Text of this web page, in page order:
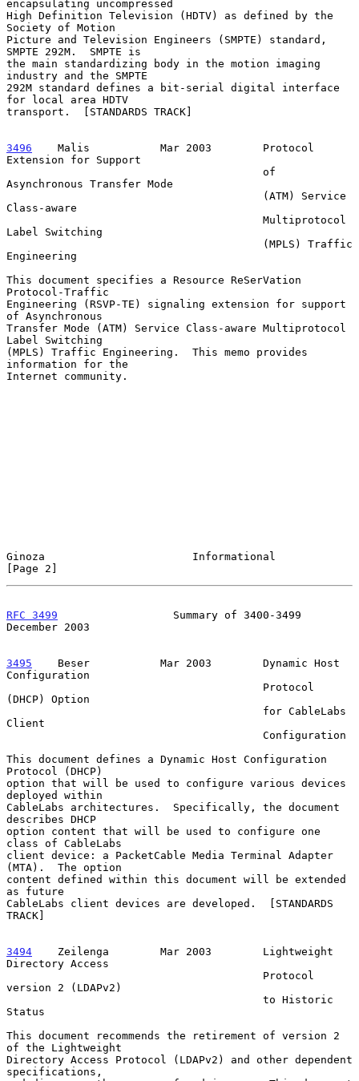
encapsulating uncompressed
High Definition Television (HDTV) as defined by the
Society of Motion
Picture and Television Engineers (SMPTE) standard,
SMPTE 292M.  SMPTE is
the main standardizing body in the motion imaging
industry and the SMPTE
292M standard defines a bit-serial digital interface
for local area HDTV
transport.  [STANDARDS TRACK]
3496
    Malis
         Mar 2003        Protocol
Extension for Support
Asynchronous Transfer Mode
Class-aware
Label Switching
Engineering
This document specifies a Resource ReSerVation
Protocol-Traffic
Engineering (RSVP-TE) signaling extension for support
of Asynchronous
Transfer Mode (ATM) Service Class-aware Multiprotocol
Label Switching
(MPLS) Traffic Engineering.  This memo provides
information for the
Internet community.
Ginoza                       Informational
[Page 2]
RFC 3499
                  Summary of 3400-3499
December 2003
3495
    Beser
         Mar 2003        Dynamic Host
Configuration
(DHCP) Option
Client
This document defines a Dynamic Host Configuration
Protocol (DHCP)
option that will be used to configure various devices
deployed within
CableLabs architectures.  Specifically, the document
describes DHCP
option content that will be used to configure one
class of CableLabs
client device: a PacketCable Media Terminal Adapter
(MTA).  The option
content defined within this document will be extended
as future
CableLabs client devices are developed.  [STANDARDS
TRACK]
3494
    Zeilenga
      Mar 2003        Lightweight
Directory Access
version 2 (LDAPv2)
Status
This document recommends the retirement of version 2
of the Lightweight
Directory Access Protocol (LDAPv2) and other dependent
specifications,